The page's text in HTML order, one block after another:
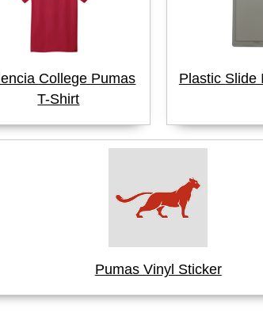
College Pumas
T-Shirt
Plastic Slide
Pumas Vinyl Sticker